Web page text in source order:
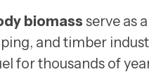
biomass serve as
and timber
for thousands of